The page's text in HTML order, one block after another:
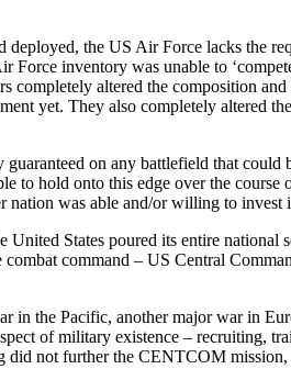
the US Air Force lacks the
inventory was unable to
completely altered the composition
yet. They also completely altered
on any battlefield that
to hold onto this edge over the
was able and/or willing to
States poured its entire national
command – US Central
the Pacific, another major war in
of military existence – recruiting,
not further the CENTCOM